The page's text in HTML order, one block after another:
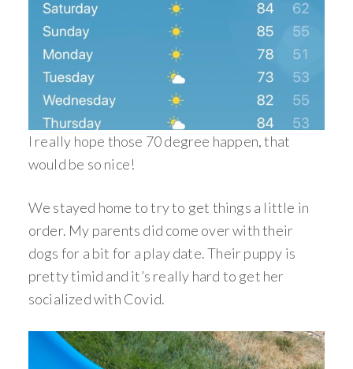
I really hope those 70 degree happen, that
would be so nice!
We stayed home to try to get things a little in
order. My parents did come over with their
dogs for a bit for a play date. Their puppy is
pretty timid and it’s really hard to get her
socialized with Covid.